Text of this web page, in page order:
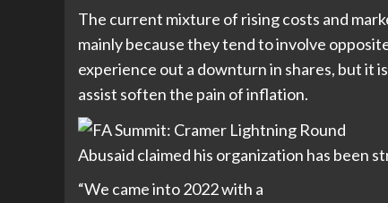
The current mixture of rising costs and
mainly because they tend to involve
experience out a downturn in shares, but it
assist soften the pain of inflation.
Abusaid claimed his organization has been
“We came into 2022 with a